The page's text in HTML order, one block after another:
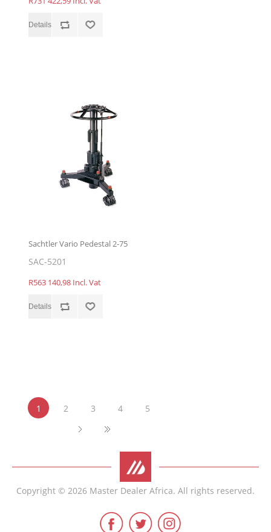
Sachtler Vario Pedestal 2-75
SAC-5201
R563 140,98 Incl. Vat
1 2 3 4 5
Copyright © 2026 Master Dealer Africa. All rights reserved.